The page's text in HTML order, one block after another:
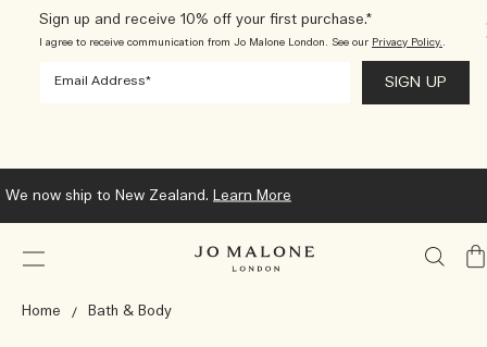
Sign up and receive 10% off your first purchase.*
I agree to receive communication from Jo Malone London. See our Privacy Policy..
We now ship to New Zealand. Learn More
My
Home
Bath & Body